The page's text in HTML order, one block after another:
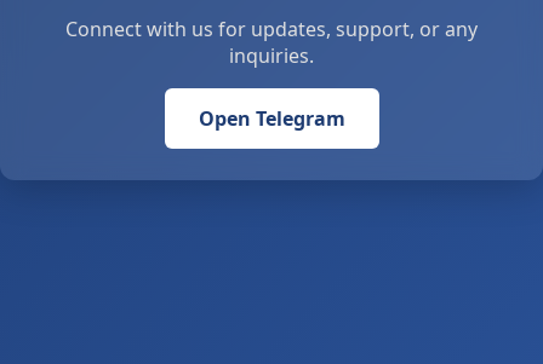
Connect with us for updates, support, or any
inquiries.
Open Telegram